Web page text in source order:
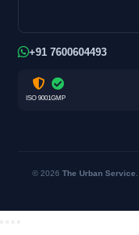
+91 7600604493
ISO 9001GMP
© 2026 The Urban Service